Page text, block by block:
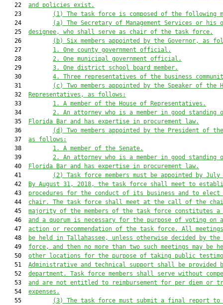
   22
and policies exist.
   23
(1)
The task force is composed of the following
   24
(a)
The Secretary of Management Services or his
   25
designee, who shall serve as chair of the task force.
   26
(b)
Six members appointed by the Governor, as
   27
1.
One county government official.
   28
2.
One municipal government official.
   29
3.
One district school board member.
   30
4.
Three representatives of the business
   31
(c)
Two members appointed by the Speaker of the
   32
Representatives, as follows:
   33
1.
A member of the House of Representatives.
   34
2.
An attorney who is a member in good standing
   35
Florida Bar and has expertise in procurement law.
   36
(d)
Two members appointed by the President of
   37
as follows:
   38
1.
A member of the Senate.
   39
2.
An attorney who is a member in good standing
   40
Florida Bar and has expertise in procurement law.
   41
(2)
Task force members must be appointed by
   42
By August 31, 2018, the task force shall meet to
   43
procedures for the conduct of its business and to elect
   44
chair. The task force shall meet at the call of the
   45
majority of the members of the task force constitutes a
   46
and a quorum is necessary for the purpose of voting on
   47
action or recommendation of the task force. All
   48
be held in Tallahassee, unless otherwise decided by the
   49
force, and then no more than two such meetings may be
   50
other locations for the purpose of taking public
   51
Administrative and technical support shall be provided
   52
department. Task force members shall serve without
   53
and are not entitled to reimbursement for per diem or
   54
expenses.
   55
(3)
The task force must submit a final report to